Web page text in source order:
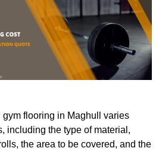
flooring in Maghull varies
including the type of material,
the area to be covered, and the